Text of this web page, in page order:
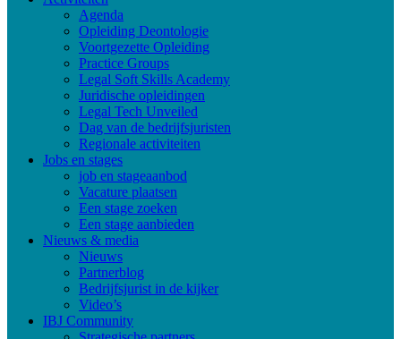
Agenda
Opleiding Deontologie
Voortgezette Opleiding
Practice Groups
Legal Soft Skills Academy
Juridische opleidingen
Legal Tech Unveiled
Dag van de bedrijfsjuristen
Regionale activiteiten
Jobs en stages
job en stageaanbod
Vacature plaatsen
Een stage zoeken
Een stage aanbieden
Nieuws & media
Nieuws
Partnerblog
Bedrijfsjurist in de kijker
Video’s
IBJ Community